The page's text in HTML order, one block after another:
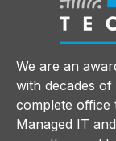
We are an
with decades of
complete office
Managed IT